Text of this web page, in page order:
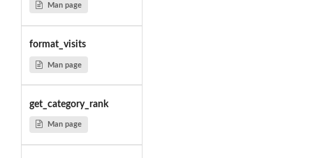
Man page
format_visits
Man page
get_category_rank
Man page